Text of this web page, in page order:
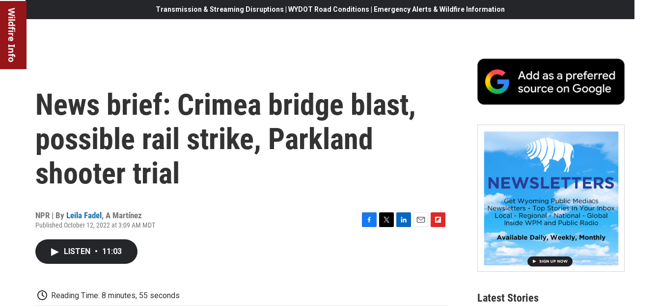
Wildfire Info Transmission & Streaming Disruptions | WYDOT Road Conditions | Emergency Alerts & Wildfire Information
News brief: Crimea bridge blast,
possible rail strike, Parkland
shooter trial
NPR | By Leila Fadel, A Martínez
Published October 12, 2022 at 3:09 AM MDT
LISTEN • 11:03
Reading Time: 8 minutes, 55 seconds Latest Stories